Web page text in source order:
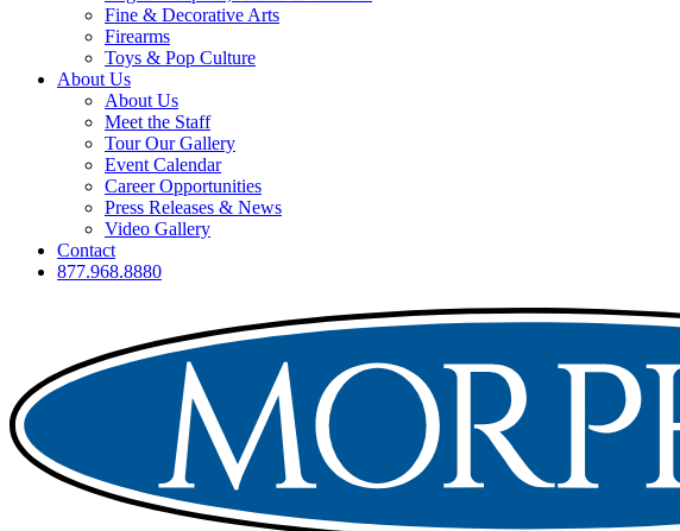
Fine & Decorative Arts
Firearms
Toys & Pop Culture
About Us
About Us
Meet the Staff
Tour Our Gallery
Event Calendar
Career Opportunities
Press Releases & News
Video Gallery
Contact
877.968.8880